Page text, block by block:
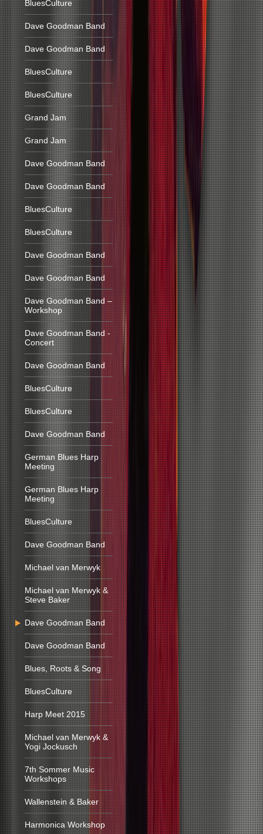
BluesCulture
Dave Goodman Band
Dave Goodman Band
BluesCulture
BluesCulture
Grand Jam
Grand Jam
Dave Goodman Band
Dave Goodman Band
BluesCulture
BluesCulture
Dave Goodman Band
Dave Goodman Band
Dave Goodman Band –
Workshop
Dave Goodman Band -
Concert
Dave Goodman Band
BluesCulture
BluesCulture
Dave Goodman Band
German Blues Harp
Meeting
German Blues Harp
Meeting
BluesCulture
Dave Goodman Band
Michael van Merwyk
Michael van Merwyk &
Steve Baker
Dave Goodman Band
Dave Goodman Band
Blues, Roots & Song
BluesCulture
Harp Meet 2015
Michael van Merwyk &
Yogi Jockusch
7th Sommer Music
Workshops
Wallenstein & Baker
Harmonica Workshop